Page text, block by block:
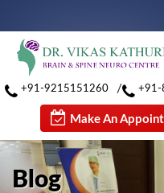
+91-9215151260 / +91-
Make An
Blog